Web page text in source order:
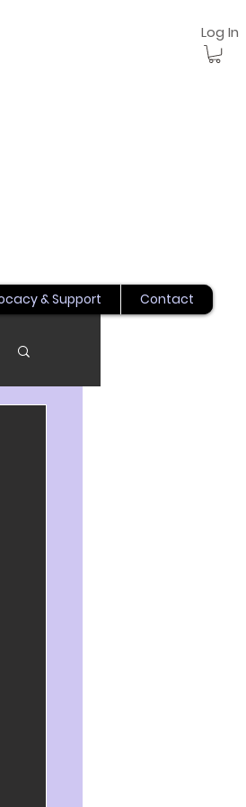
Log In
& Support Contact